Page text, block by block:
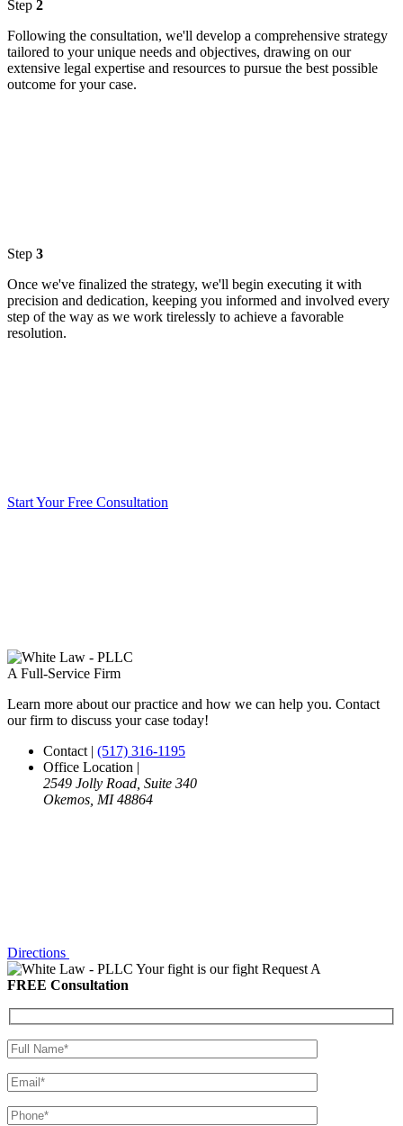
Step 2
Following the consultation, we'll develop a comprehensive strategy
tailored to your unique needs and objectives, drawing on our
extensive legal expertise and resources to pursue the best possible
outcome for your case.
Step 3
Once we've finalized the strategy, we'll begin executing it with
precision and dedication, keeping you informed and involved every
step of the way as we work tirelessly to achieve a favorable
resolution.
Start Your Free Consultation
A Full-Service Firm
Learn more about our practice and how we can help you. Contact
our firm to discuss your case today!
Contact | (517) 316-1195
Office Location |
2549 Jolly Road, Suite 340
Okemos, MI 48864
Directions
Your fight is our fight Request A
FREE Consultation